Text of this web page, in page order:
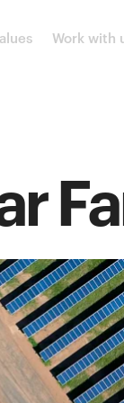
Work with